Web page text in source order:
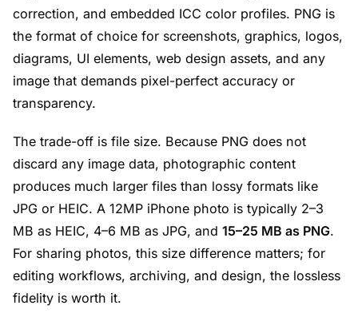
correction, and embedded ICC color profiles. PNG is
the format of choice for screenshots, graphics, logos,
diagrams, UI elements, web design assets, and any
image that demands pixel-perfect accuracy or
transparency.
The trade-off is file size. Because PNG does not
discard any image data, photographic content
produces much larger files than lossy formats like
JPG or HEIC. A 12MP iPhone photo is typically 2–3
MB as HEIC, 4–6 MB as JPG, and 15–25 MB as PNG.
For sharing photos, this size difference matters; for
editing workflows, archiving, and design, the lossless
fidelity is worth it.